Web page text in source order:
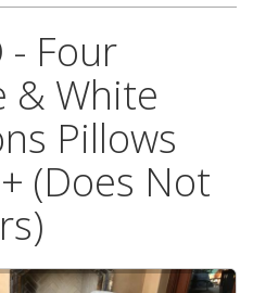
- Four
& White
Pillows
(Does Not